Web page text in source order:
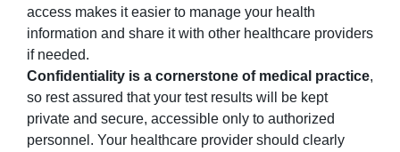
access makes it easier to manage your health
information and share it with other healthcare providers
if needed.
Confidentiality is a cornerstone of medical practice,
so rest assured that your test results will be kept
private and secure, accessible only to authorized
personnel. Your healthcare provider should clearly